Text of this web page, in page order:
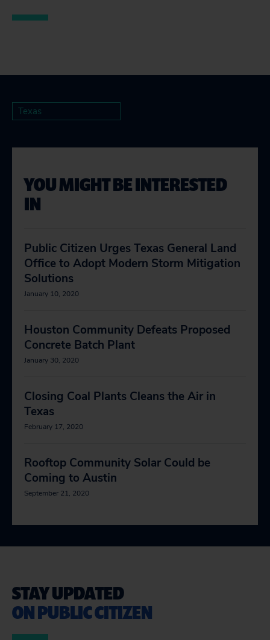
Texas
YOU MIGHT BE INTERESTED
IN
Public Citizen Urges Texas General Land
Office to Adopt Modern Storm Mitigation
Solutions
January 10, 2020
Houston Community Defeats Proposed
Concrete Batch Plant
January 30, 2020
Closing Coal Plants Cleans the Air in
Texas
February 17, 2020
Rooftop Community Solar Could be
Coming to Austin
September 21, 2020
STAY UPDATED
ON PUBLIC CITIZEN